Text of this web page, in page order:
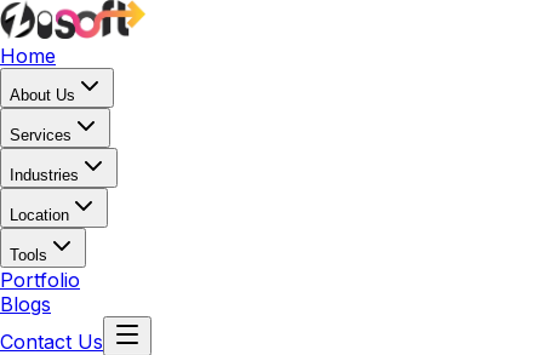
Home
About Us
Services
Industries
Location
Tools
Portfolio
Blogs
Contact Us